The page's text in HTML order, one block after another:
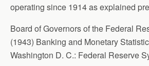
operating since 1914 as explained
Board of Governors of the Federal
(1943) Banking and Monetary
Washington D. C.: Federal Reserve